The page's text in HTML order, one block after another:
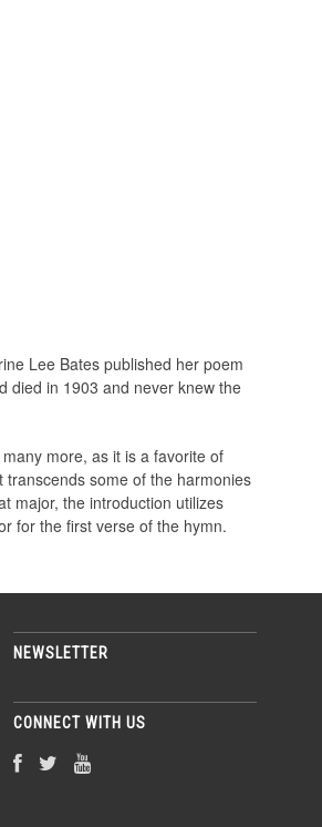
Lee Bates published her poem
died in 1903 and never knew the
more, as it is a favorite of
some of the harmonies
major, the introduction utilizes
for the first verse of the hymn.
NEWSLETTER
CONNECT WITH US